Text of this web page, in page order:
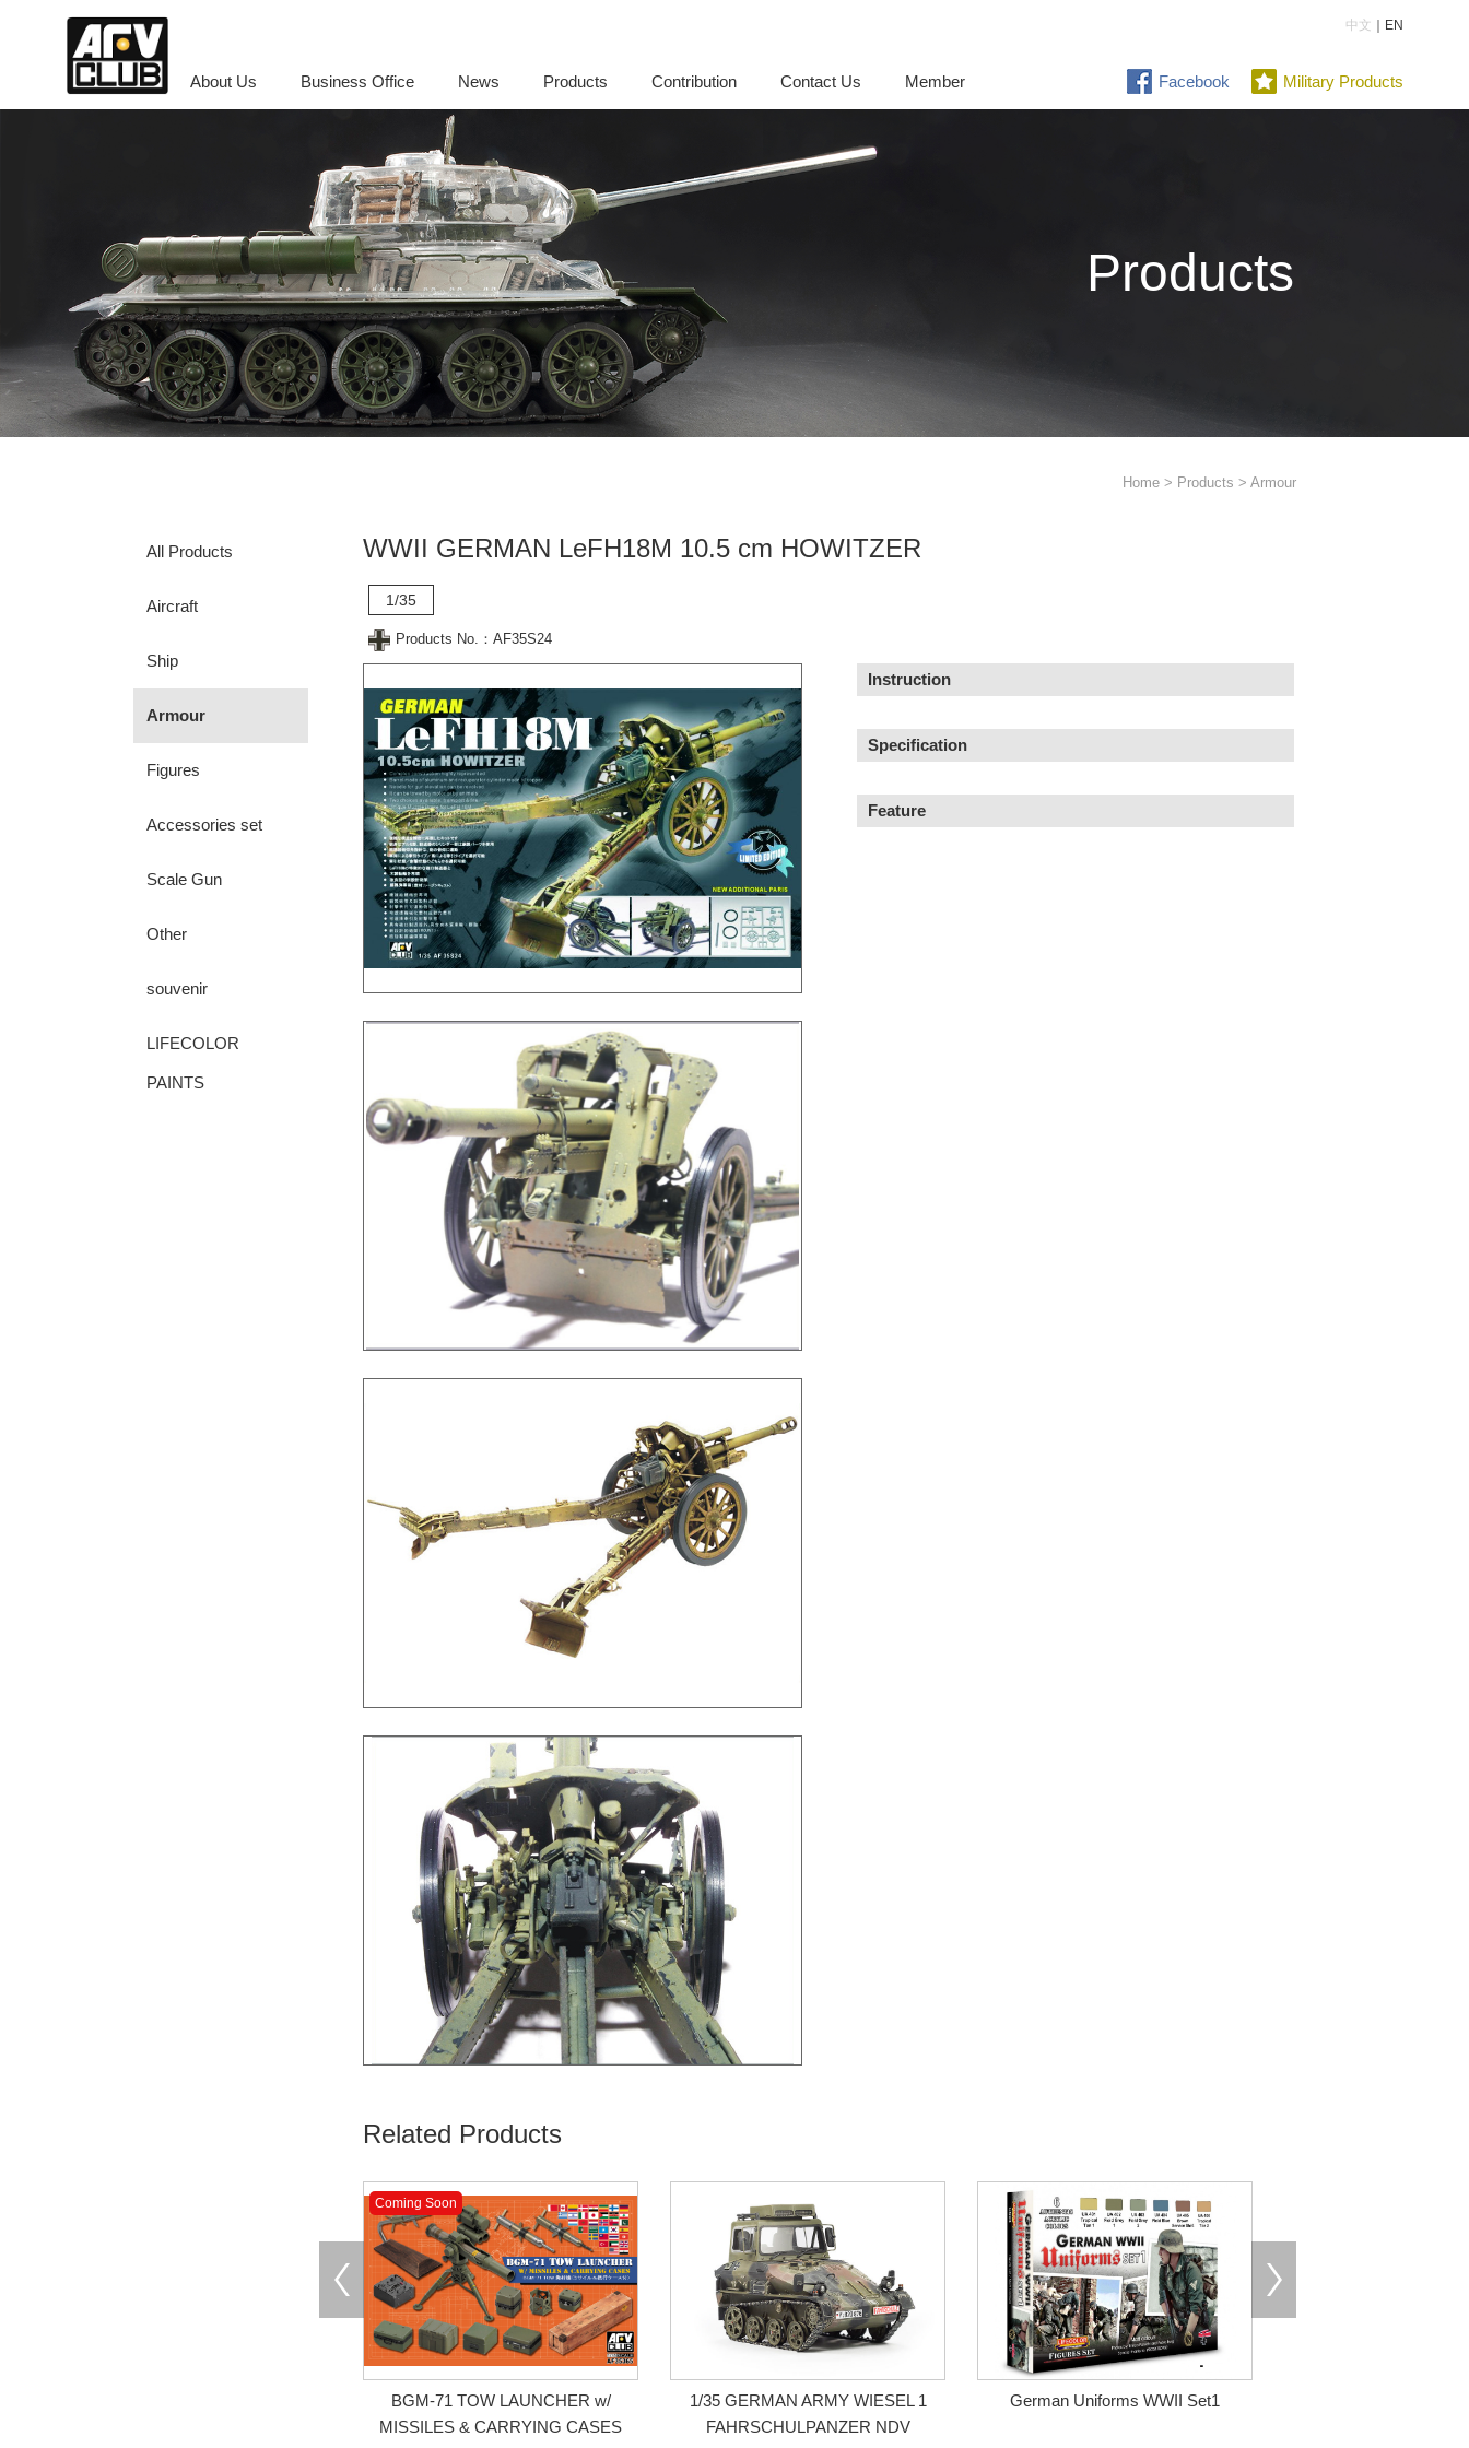
中文 ｜EN
About Us Business Office News Products Contribution Contact Us Member Facebook Military Products
Products
All Products
Aircraft
Ship
Armour
Figures
Accessories set
Scale Gun
Other
souvenir
LIFECOLOR
PAINTS
Home > Products > Armour
WWII GERMAN LeFH18M 10.5 cm HOWITZER
1/35
Products No.：AF35S24
Instruction
Specification
Feature
Related Products
Coming Soon
BGM-71 TOW LAUNCHER w/
MISSILES & CARRYING CASES
1/35 GERMAN ARMY WIESEL 1
FAHRSCHULPANZER NDV
German Uniforms WWII Set1